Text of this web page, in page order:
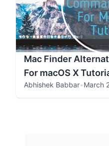
Mac Finder
For macOS X
Abhishek Babbar•March